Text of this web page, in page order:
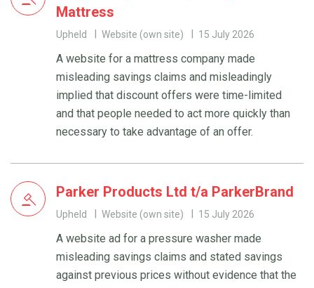
Mattress
Upheld Website (own site) 15 July 2026
A website for a mattress company made
misleading savings claims and misleadingly
implied that discount offers were time-limited
and that people needed to act more quickly than
necessary to take advantage of an offer.
Parker Products Ltd t/a ParkerBrand
Upheld Website (own site) 15 July 2026
A website ad for a pressure washer made
misleading savings claims and stated savings
against previous prices without evidence that the